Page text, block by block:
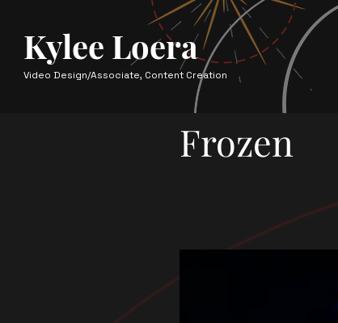
Kylee Loera
Video Design/Associate, Content Creation
Frozen